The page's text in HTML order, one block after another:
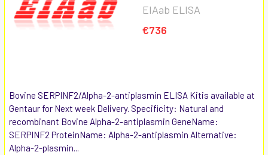
EIAab ELISA
€736
Bovine SERPINF2/Alpha-2-antiplasmin ELISA Kitis available at
Gentaur for Next week Delivery. Specificity: Natural and
recombinant Bovine Alpha-2-antiplasmin GeneName:
SERPINF2 ProteinName: Alpha-2-antiplasmin Alternative:
Alpha-2-plasmin...